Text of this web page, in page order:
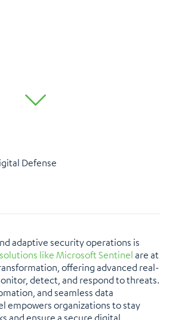
Defense
adaptive security operations is
like Microsoft Sentinel are at
offering advanced real-
detect, and respond to threats.
and seamless data
empowers organizations to stay
and ensure a secure digital